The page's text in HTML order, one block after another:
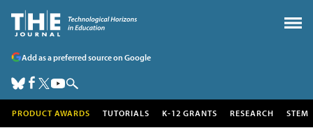
Add as a preferred source on Google
PRODUCT AWARDS TUTORIALS K-12 GRANTS RESEARCH STEM